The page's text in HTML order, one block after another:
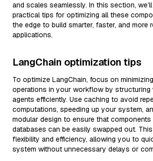
and scales seamlessly. In this section,
practical tips for optimizing all these
the edge to build smarter, faster, and more
applications.
LangChain optimization tips
To optimize LangChain, focus on
operations in your workflow by structuring
agents efficiently. Use caching to avoid
computations, speeding up your system,
modular design to ensure that
databases can be easily swapped out.
flexibility and efficiency, allowing you to
system without unnecessary delays or